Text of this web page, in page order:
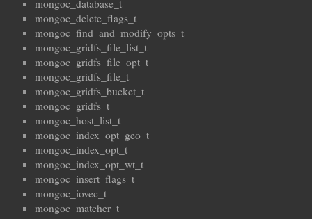
mongoc_database_t
mongoc_delete_flags_t
mongoc_find_and_modify_opts_t
mongoc_gridfs_file_list_t
mongoc_gridfs_file_opt_t
mongoc_gridfs_file_t
mongoc_gridfs_bucket_t
mongoc_gridfs_t
mongoc_host_list_t
mongoc_index_opt_geo_t
mongoc_index_opt_t
mongoc_index_opt_wt_t
mongoc_insert_flags_t
mongoc_iovec_t
mongoc_matcher_t